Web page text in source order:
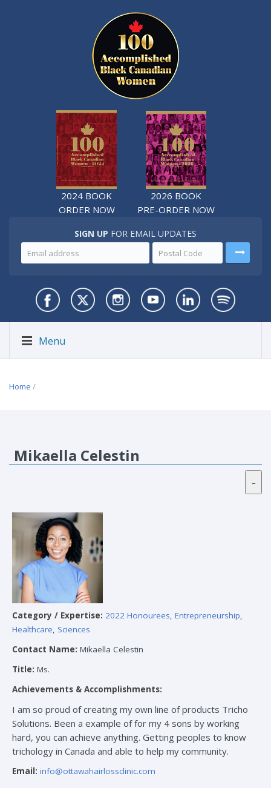
2024 BOOK
ORDER NOW
2026 BOOK
PRE-ORDER NOW
SIGN UP FOR EMAIL UPDATES
Menu
Home /
Mikaella Celestin
Category / Expertise: 2022 Honourees, Entrepreneurship,
Healthcare, Sciences
Contact Name: Mikaella Celestin
Title: Ms.
Achievements & Accomplishments:
I am so proud of creating my own line of products Tricho
Solutions. Been a example of for my 4 sons by working
hard, you can achieve anything. Getting peoples to know
trichology in Canada and able to help my community.
Email: info@ottawahairlossclinic.com